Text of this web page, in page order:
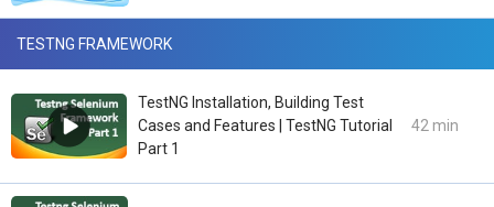
TESTNG FRAMEWORK
TestNG Installation, Building Test
Cases and Features | TestNG Tutorial
Part 1
42 min